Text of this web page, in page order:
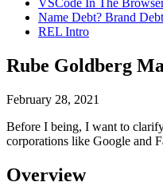
VSCode In The
Name Debt? Brand
REL Intro
Rube Goldberg
February 28, 2021
Before I being, I want to
corporations like Google and
Overview